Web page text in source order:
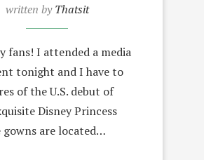
written byThatsit
fans! I attended a media
tonight and I have to
of the U.S. debut of
Disney Princess
gowns are located…